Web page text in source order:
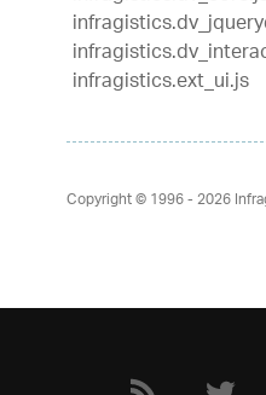
infragistics.ext_ui.js
Copyright © 1996 - 2026